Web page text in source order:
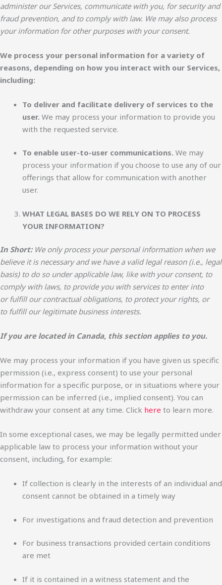
administer our Services, communicate with you, for security and
fraud prevention, and to comply with law. We may also process
your information for other purposes with your consent.
We process your personal information for a variety of
reasons, depending on how you interact with our Services,
including:
To deliver and facilitate delivery of services to the
user. We may process your information to provide you
with the requested service.
To enable user-to-user communications. We may
process your information if you choose to use any of our
offerings that allow for communication with another
user.
WHAT LEGAL BASES DO WE RELY ON TO PROCESS
YOUR INFORMATION?
In Short: We only process your personal information when we
believe it is necessary and we have a valid legal reason (i.e., legal
basis) to do so under applicable law, like with your consent, to
comply with laws, to provide you with services to enter into
or fulfill our contractual obligations, to protect your rights, or
to fulfill our legitimate business interests.
If you are located in Canada, this section applies to you.
We may process your information if you have given us specific
permission (i.e., express consent) to use your personal
information for a specific purpose, or in situations where your
permission can be inferred (i.e., implied consent). You can
withdraw your consent at any time. Click here to learn more.
In some exceptional cases, we may be legally permitted under
applicable law to process your information without your
consent, including, for example:
If collection is clearly in the interests of an individual and
consent cannot be obtained in a timely way
For investigations and fraud detection and prevention
For business transactions provided certain conditions
are met
If it is contained in a witness statement and the